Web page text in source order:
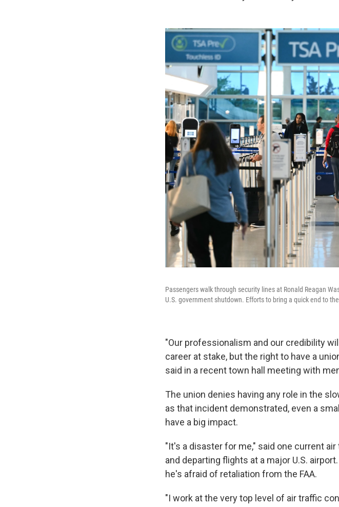
Passengers walk through security lines at Ronald Reagan
U.S. government shutdown. Efforts to bring a quick end to
"Our professionalism and our credibility
career at stake, but the right to have a
said in a recent town hall meeting with
The union denies having any role in the
as that incident demonstrated, even a
have a big impact.
"It's a disaster for me," said one current
and departing flights at a major U.S.
he's afraid of retaliation from the FAA.
"I work at the very top level of air traffic